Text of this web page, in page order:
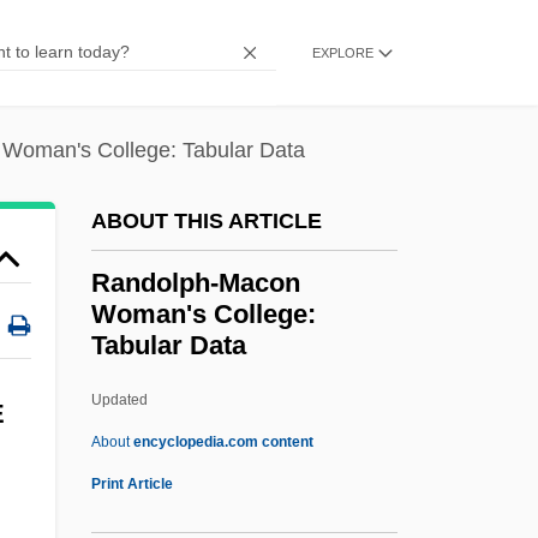
EXPLORE
College: Tabular Data
ABOUT THIS ARTICLE
Randolph-Macon
Woman's College:
Tabular Data
Updated
Aboutencyclopedia.com content
Print Article
Randolph, Isabel (1889–1973)
Randolph, Irving “Mouse”
Randolph, Georgiana Ann 1908-1957
(Craig Rice, Michael Venning)
Randolph, Elsie (1904–1982)
Randolph, Elizabeth
Randolph, Edward
Randolph, Edmund Jennings